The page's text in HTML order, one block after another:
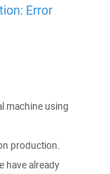
Error
machine using
production.
have already